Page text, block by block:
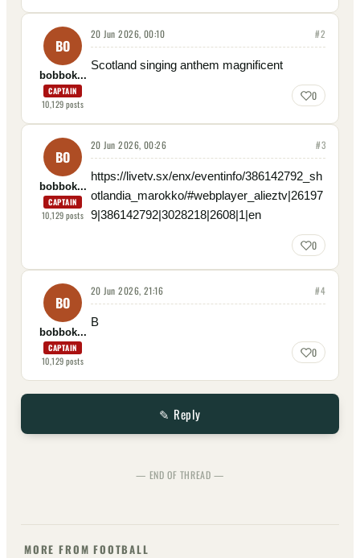
BO
bobbok...
CAPTAIN
10,129posts
20 Jun 2026, 00:10 #2
Scotland singing anthem magnificent
0
BO
bobbok...
CAPTAIN
10,129posts
20 Jun 2026, 00:26 #3
https://livetv.sx/enx/eventinfo/386142792_sh
otlandia_marokko/#webplayer_alieztv|26197
9|386142792|3028218|2608|1|en
0
BO
bobbok...
CAPTAIN
10,129posts
20 Jun 2026, 21:16 #4
B
0
✎ Reply
— END OF THREAD —
MORE FROM FOOTBALL